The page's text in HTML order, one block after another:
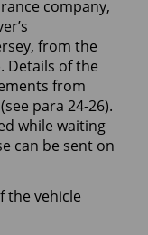
company,
from the
Details of the
from
para 24-26).
while waiting
can be sent on
the vehicle